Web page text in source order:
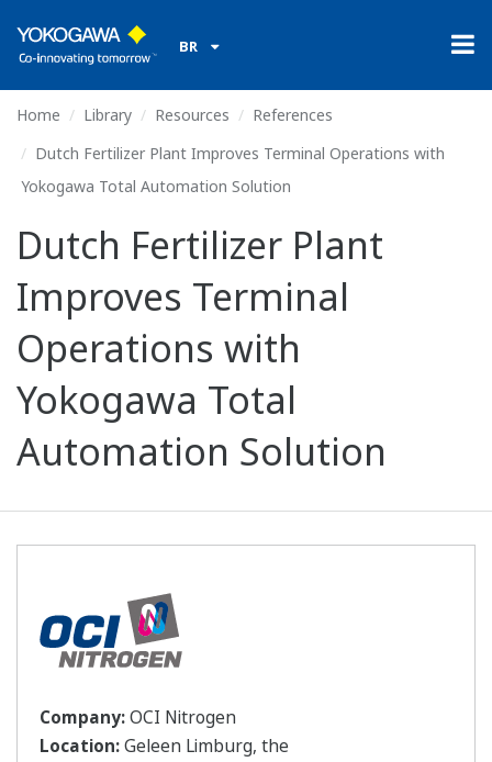
BR
Home Library Resources
References
Dutch Fertilizer Plant Improves Terminal Operations with
Yokogawa Total Automation Solution
Dutch Fertilizer Plant
Improves Terminal
Operations with
Yokogawa Total
Automation Solution
Company:OCI Nitrogen
Location:Geleen Limburg, the